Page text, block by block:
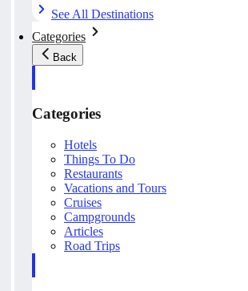
See All Destinations
Categories
Back
Categories
Hotels
Things To Do
Restaurants
Vacations and Tours
Cruises
Campgrounds
Articles
Road Trips